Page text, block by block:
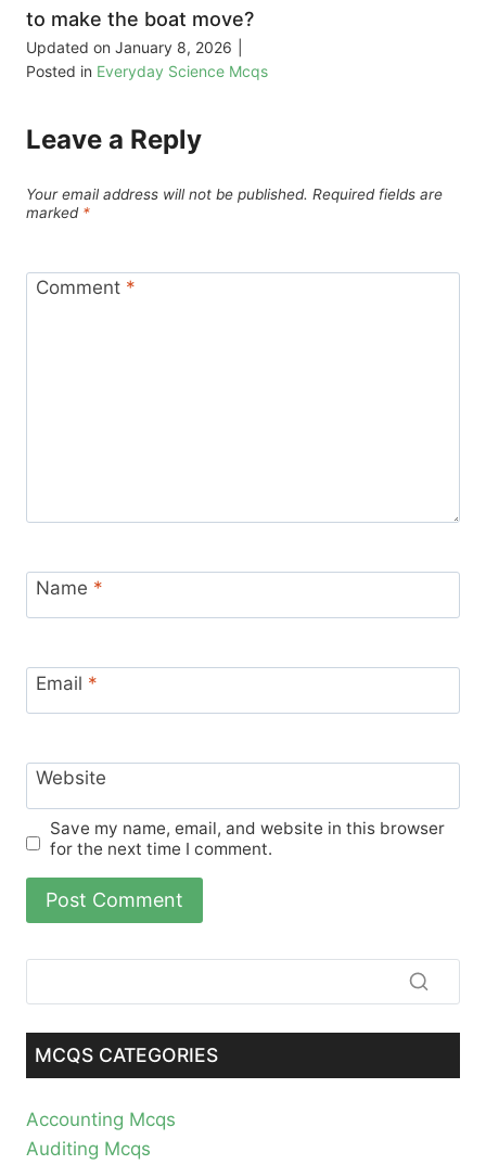
to make the boat move?
Updated on January 8, 2026
Posted in Everyday Science Mcqs
Leave a Reply
Your email address will not be published. Required fields are
marked *
Comment *
Name *
Email *
Website
Save my name, email, and website in this browser
for the next time I comment.
MCQS CATEGORIES
Accounting Mcqs
Auditing Mcqs